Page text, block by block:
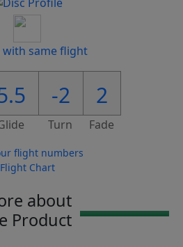
with same flight
-2 2
Turn Fade
flight numbers
Flight Chart
about
Product